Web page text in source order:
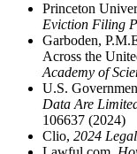
Princeton
Eviction Filing
Garboden,
Across the
Academy of
U.S.
Data Are
106637 (2024)
Clio, 2024